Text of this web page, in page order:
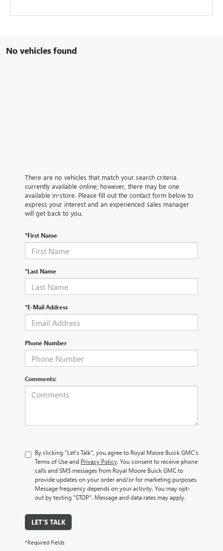
No vehicles found
There are no vehicles that match your search criteria
currently available online; however, there may be one
available in-store. Please fill out the contact form below to
express your interest and an experienced sales manager
will get back to you.
*First Name
*Last Name
*E-Mail Address
Phone Number
Comments:
By clicking "Let's Talk", you agree to Royal Moore Buick GMC’s
Terms of Use and Privacy Policy. You consent to receive phone
calls and SMS messages from Royal Moore Buick GMC to
provide updates on your order and/or for marketing purposes.
Message frequency depends on your activity. You may opt-
out by texting "STOP". Message and data rates may apply.
LET'S TALK
*Required Fields